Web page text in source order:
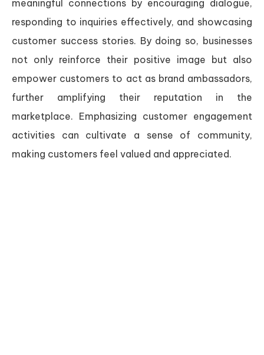
meaningful connections by encouraging dialogue,
responding to inquiries effectively, and showcasing
customer success stories. By doing so, businesses
not only reinforce their positive image but also
empower customers to act as brand ambassadors,
further amplifying their reputation in the
marketplace. Emphasizing customer engagement
activities can cultivate a sense of community,
making customers feel valued and appreciated.